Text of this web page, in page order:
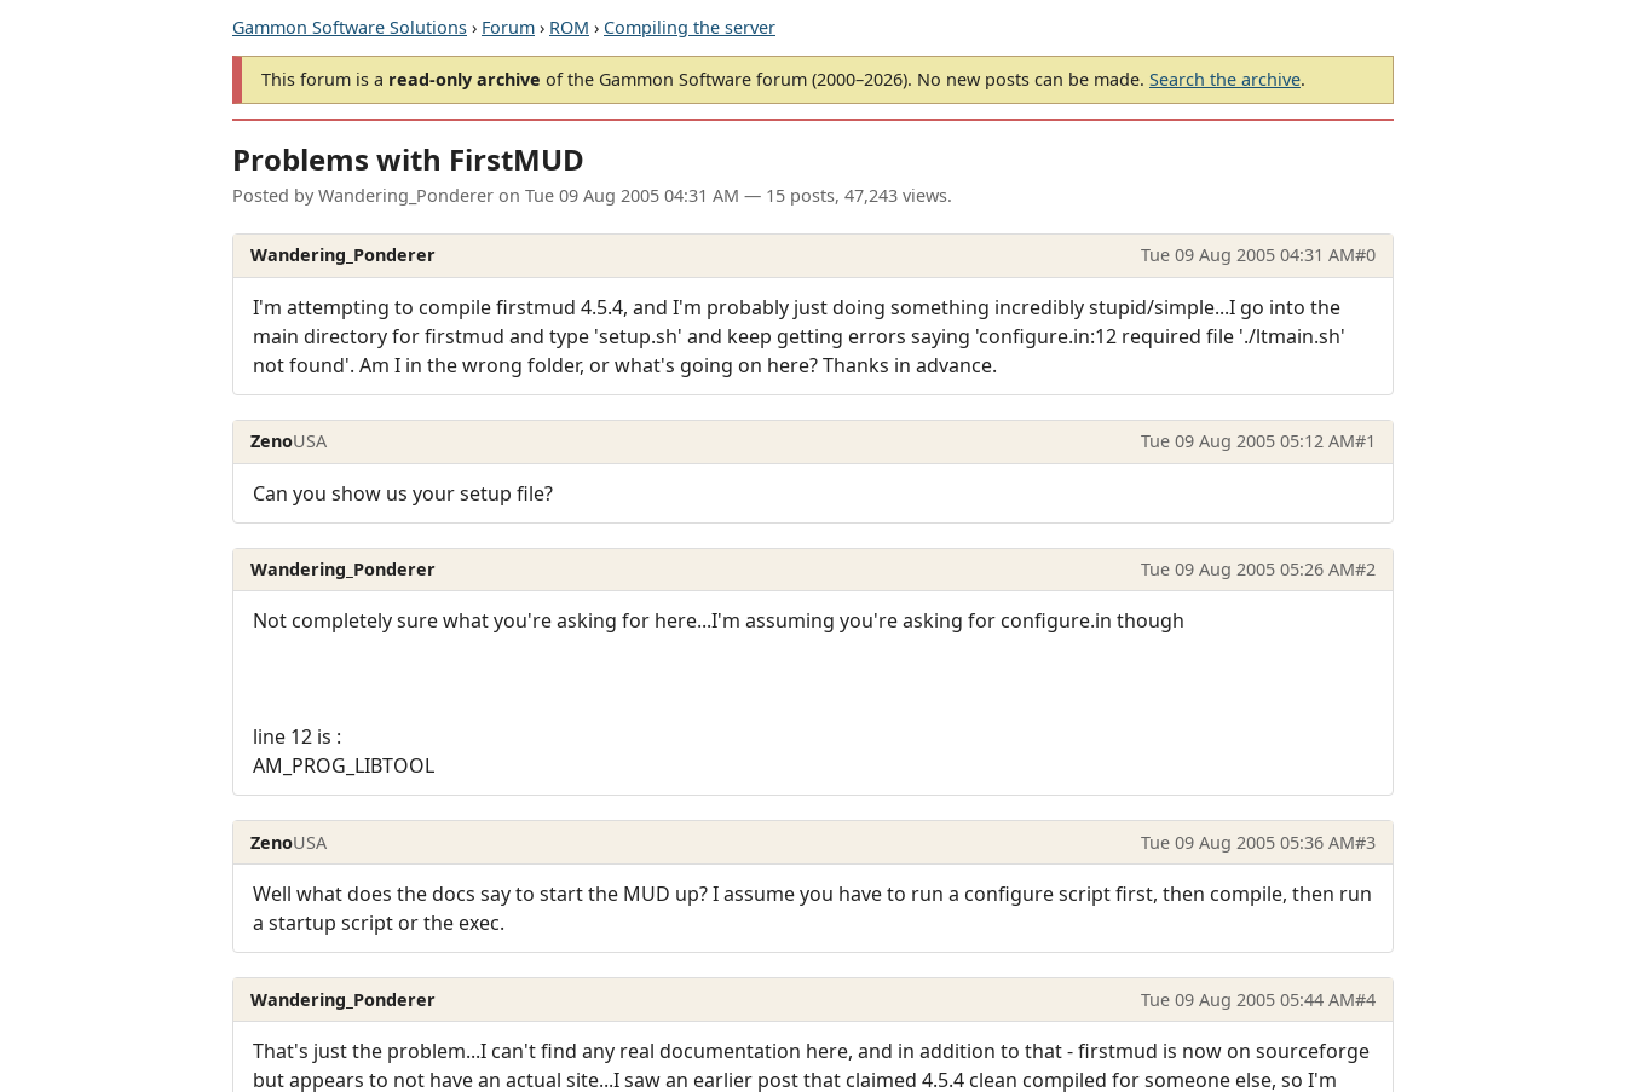
Gammon Software Solutions › Forum › ROM › Compiling the server
This forum is a read-only archive of the Gammon Software forum (2000–2026). No new posts can be made. Search the archive.
Problems with FirstMUD
Posted by Wandering_Ponderer on Tue 09 Aug 2005 04:31 AM — 15 posts, 47,243 views.
Wandering_Ponderer Tue 09 Aug 2005 04:31 AM#0
I'm attempting to compile firstmud 4.5.4, and I'm probably just doing something incredibly stupid/simple...I go into the
main directory for firstmud and type 'setup.sh' and keep getting errors saying 'configure.in:12 required file './ltmain.sh'
not found'. Am I in the wrong folder, or what's going on here? Thanks in advance.
ZenoUSA Tue 09 Aug 2005 05:12 AM#1
Can you show us your setup file?
Wandering_Ponderer Tue 09 Aug 2005 05:26 AM#2
Not completely sure what you're asking for here...I'm assuming you're asking for configure.in though
line 12 is :
AM_PROG_LIBTOOL
ZenoUSA Tue 09 Aug 2005 05:36 AM#3
Well what does the docs say to start the MUD up? I assume you have to run a configure script first, then compile, then run
a startup script or the exec.
Wandering_Ponderer Tue 09 Aug 2005 05:44 AM#4
That's just the problem...I can't find any real documentation here, and in addition to that - firstmud is now on sourceforge
but appears to not have an actual site...I saw an earlier post that claimed 4.5.4 clean compiled for someone else, so I'm